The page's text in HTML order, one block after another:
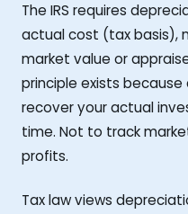
The IRS requires
actual cost (tax basis),
market value or
principle exists
recover your actual
time. Not to track
profits.
Tax law views